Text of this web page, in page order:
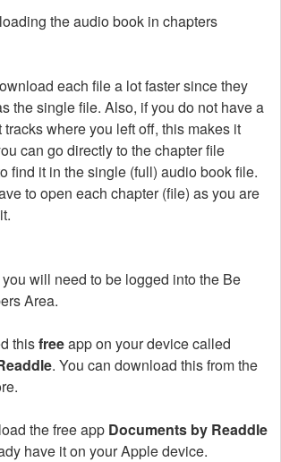
the audio book in chapters
each file a lot faster since they
the single file. Also, if you do not have a
where you left off, this makes it
can go directly to the chapter file
find it in the single (full) audio book file.
to open each chapter (file) as you are
will need to be logged into the Be
Area.
thisfreeapp on your device called
. You can download this from the
the free app Documents by Readdle
have it on your Apple device.